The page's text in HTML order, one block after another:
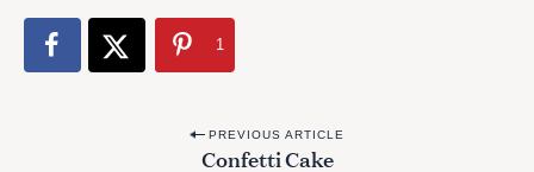
1
PREVIOUS ARTICLE
Confetti Cake